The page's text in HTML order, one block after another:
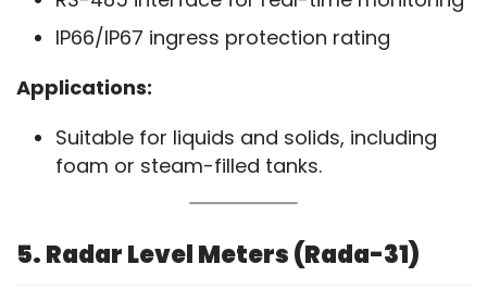
IP66/IP67 ingress protection rating
Applications:
Suitable for liquids and solids, including
foam or steam-filled tanks.
5. Radar Level Meters (Rada-31)